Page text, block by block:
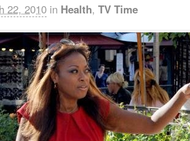
22, 2010 in Health, TV Time